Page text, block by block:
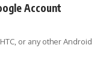
Account
or any other Android